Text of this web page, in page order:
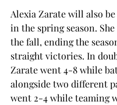
Alexia Zarate will also
in the spring season.
the fall, ending the
straight victories. In
Zarate went 4-8 while
alongside two different
went 2-4 while teaming